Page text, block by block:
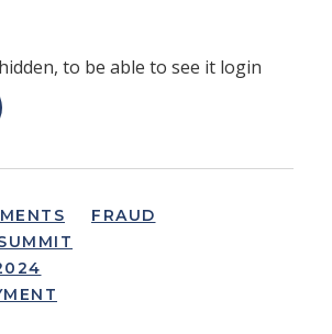
to be able to see it login
FRAUD